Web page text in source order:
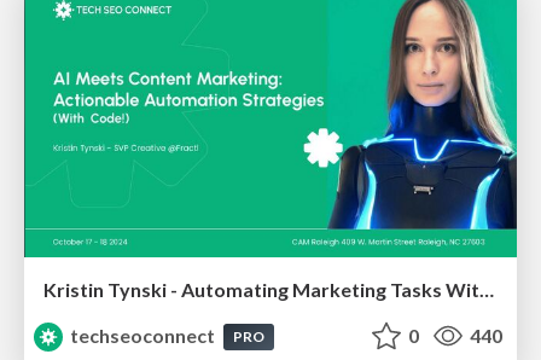
Kristin Tynski - Automating Marketing Tasks With AI
techseoconnect
PRO 0 440